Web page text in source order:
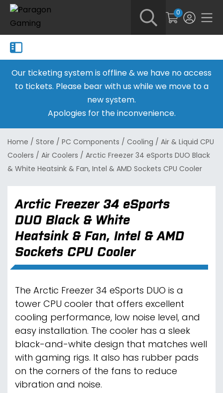
0
Our ticketing system is offline & we have no access
to tickets. Please bear with us while we move to a
new system.
Apologies for the inconvenience.
Home / Store / PC Components / Cooling / Air & Liquid CPU
Coolers / Air Coolers / Arctic Freezer 34 eSports DUO Black
& White Heatsink & Fan, Intel & AMD Sockets CPU Cooler
Arctic Freezer 34 eSports
DUO Black & White
Heatsink & Fan, Intel & AMD
Sockets CPU Cooler
The Arctic Freezer 34 eSports DUO is a
tower CPU cooler that offers excellent
cooling performance, low noise level, and
easy installation. The cooler has a sleek
black-and-white design that matches well
with gaming rigs. It also has rubber pads
on the corners of the fans to reduce
vibration and noise.